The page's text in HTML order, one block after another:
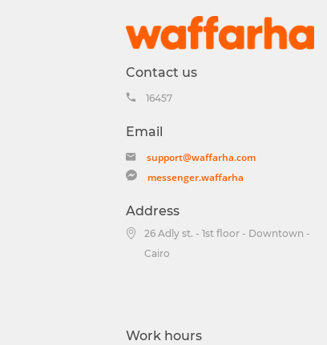
Contact us
16457
Email
support@waffarha.com
messenger.waffarha
Address
26 Adly st. - 1st floor - Downtown -
Cairo
Work hours